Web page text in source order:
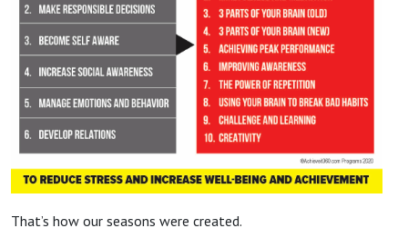
That’s how our seasons were created.